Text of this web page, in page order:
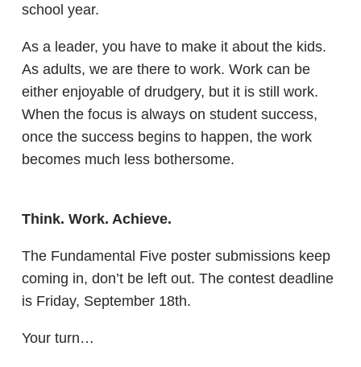
school year.
As a leader, you have to make it about the kids.
As adults, we are there to work. Work can be
either enjoyable of drudgery, but it is still work.
When the focus is always on student success,
once the success begins to happen, the work
becomes much less bothersome.
Think. Work. Achieve.
The Fundamental Five poster submissions keep
coming in, don’t be left out. The contest deadline
is Friday, September 18th.
Your turn…